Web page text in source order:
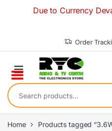
Due to Currency
Order
Search for:
Home Products tagged